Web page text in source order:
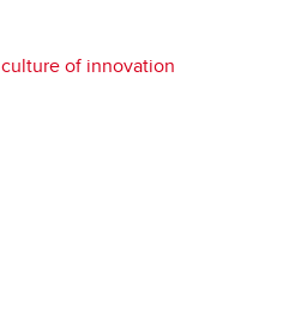
culture of innovation